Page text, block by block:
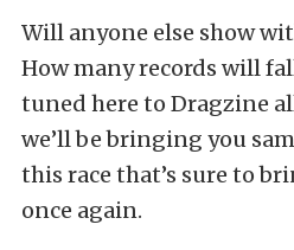
Will anyone else show
How many records will
tuned here to Dragzine
we’ll be bringing you
this race that’s sure to
once again.